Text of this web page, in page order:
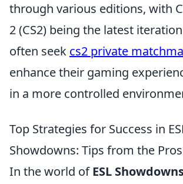
through various editions, with
2 (CS2) being the latest
often seek cs2 private
enhance their gaming
in a more controlled
Top Strategies for Success in
Showdowns: Tips from the Pros
In the world ofESL